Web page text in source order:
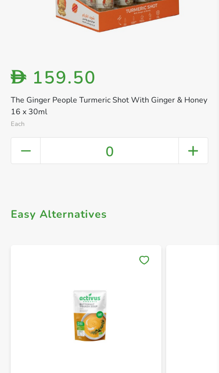
The Ginger People Turmeric Shot With Ginger & Honey
16 x 30ml
Each
D 159.50
0
Easy Alternatives